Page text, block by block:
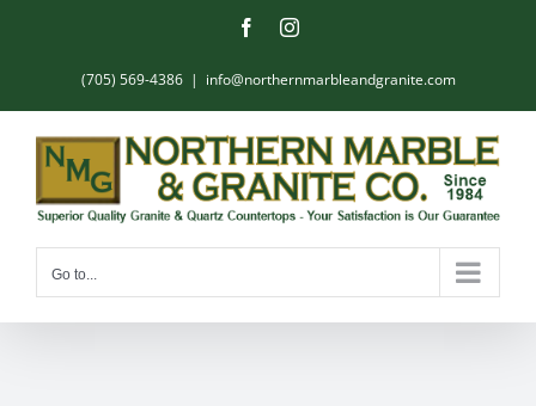
FacebookInstagram
(705) 569-4386 | info@northernmarbleandgranite.com
Go to...